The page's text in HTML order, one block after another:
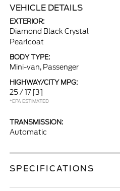
VEHICLE DETAILS
EXTERIOR:
Diamond Black Crystal
Pearlcoat
BODY TYPE:
Mini-van, Passenger
HIGHWAY/CITY MPG:
25 / 17 [3]
*EPA ESTIMATED
TRANSMISSION:
Automatic
SPECIFICATIONS